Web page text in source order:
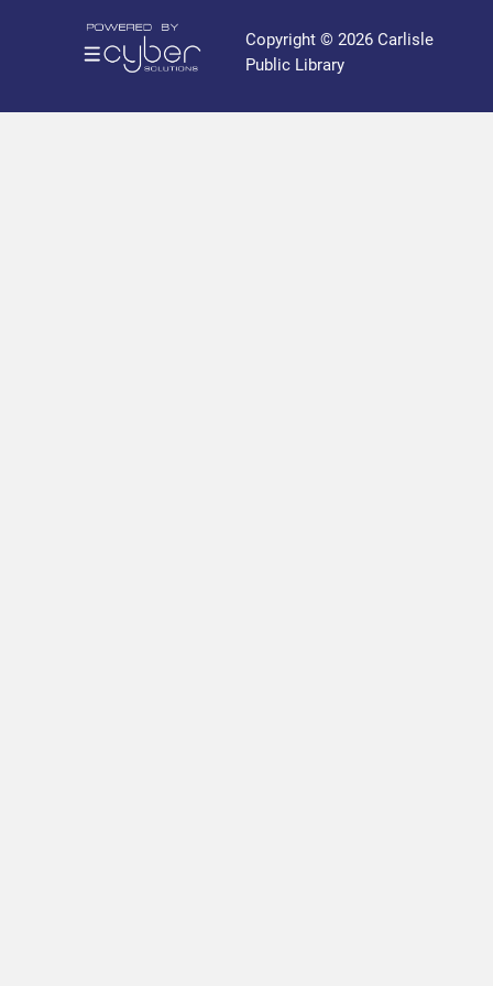
a
r
Copyright © 2026 Carlisle
Public Library